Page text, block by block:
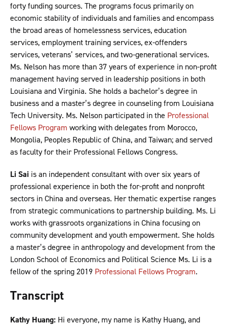
forty funding sources. The programs focus primarily on
economic stability of individuals and families and encompass
the broad areas of homelessness services, education
services, employment training services, ex-offenders
services, veterans’ services, and two-generational services.
Ms. Nelson has more than 37 years of experience in non-profit
management having served in leadership positions in both
Louisiana and Virginia. She holds a bachelor’s degree in
business and a master’s degree in counseling from Louisiana
Tech University. Ms. Nelson participated in the Professional
Fellows Program working with delegates from Morocco,
Mongolia, Peoples Republic of China, and Taiwan; and served
as faculty for their Professional Fellows Congress.
Li Sai is an independent consultant with over six years of
professional experience in both the for-profit and nonprofit
sectors in China and overseas. Her thematic expertise ranges
from strategic communications to partnership building. Ms. Li
works with grassroots organizations in China focusing on
community development and youth empowerment. She holds
a master’s degree in anthropology and development from the
London School of Economics and Political Science Ms. Li is a
fellow of the spring 2019 Professional Fellows Program.
Transcript
Kathy Huang: Hi everyone, my name is Kathy Huang, and